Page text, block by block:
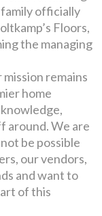
officially
Floors,
the managing
remains
home
around. We are
be possible
our vendors,
and want to
of this